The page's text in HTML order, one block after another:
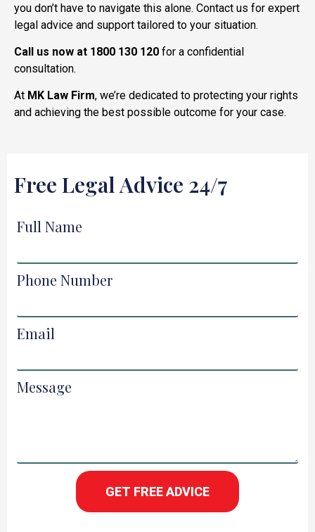
you don’t have to navigate this alone. Contact us for expert
legal advice and support tailored to your situation.
Call us now at 1800 130 120 for a confidential
consultation.
At MK Law Firm, we’re dedicated to protecting your rights
and achieving the best possible outcome for your case.
Free Legal Advice 24/7
Full Name
Phone Number
Email
Message
GET FREE ADVICE